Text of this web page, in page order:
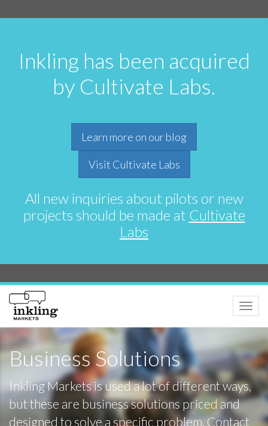
Inkling has been acquired
by Cultivate Labs.
Learn more on our blog
Visit Cultivate Labs
All new inquiries about pilots or new
projects should be made at Cultivate
Labs
Toggle
Business Solutions
Inkling Markets is used a lot of different ways,
but these are business solutions priced and
designed to solve a specific problem. Contact